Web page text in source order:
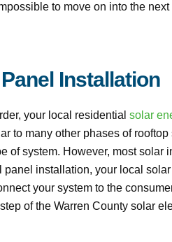
to move on into the
Installation
your local residential solar
to many other phases of
of system. However, most
panel installation, your local
your system to the
of the Warren County solar